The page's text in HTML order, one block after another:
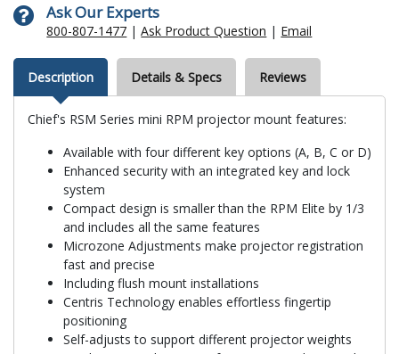
Ask Our Experts
800-807-1477 |Ask Product Question | Email
Description Details & Specs Reviews
Chief's RSM Series mini RPM projector mount features:
Available with four different key options (A, B, C or D)
Enhanced security with an integrated key and lock
system
Compact design is smaller than the RPM Elite by 1/3
and includes all the same features
Microzone Adjustments make projector registration
fast and precise
Including flush mount installations
Centris Technology enables effortless fingertip
positioning
Self-adjusts to support different projector weights